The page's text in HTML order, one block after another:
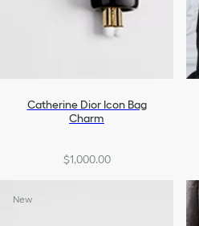
Catherine Dior Icon Bag
Charm
$1,000.00
New